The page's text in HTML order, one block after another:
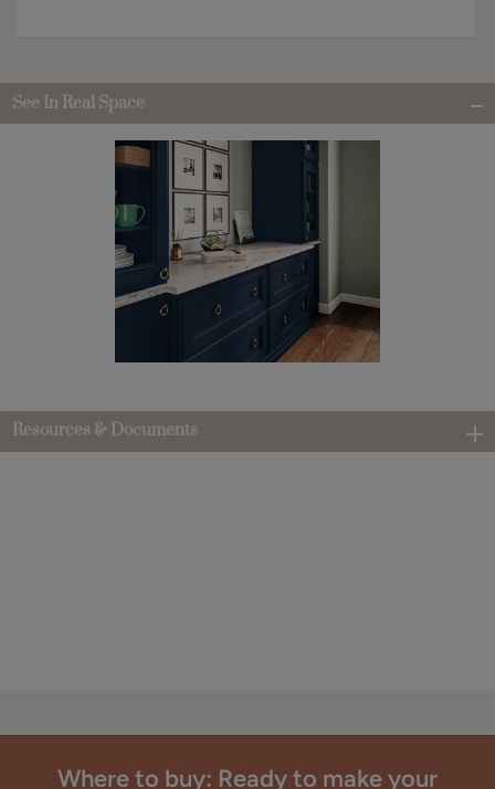
See In Real Space
Resources & Documents
Where to buy: Ready to make your